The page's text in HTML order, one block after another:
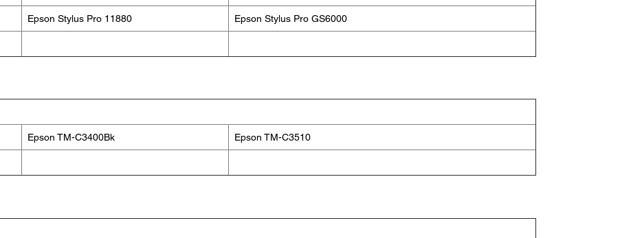
Epson Stylus Pro 11880 Epson Stylus Pro GS6000
Epson TM-C3400Bk Epson TM-C3510